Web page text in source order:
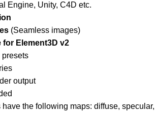
Engine, Unity, C4D etc.
(Seamless images)
for Element3D v2
presets
output
have the following maps: diffuse, specular,